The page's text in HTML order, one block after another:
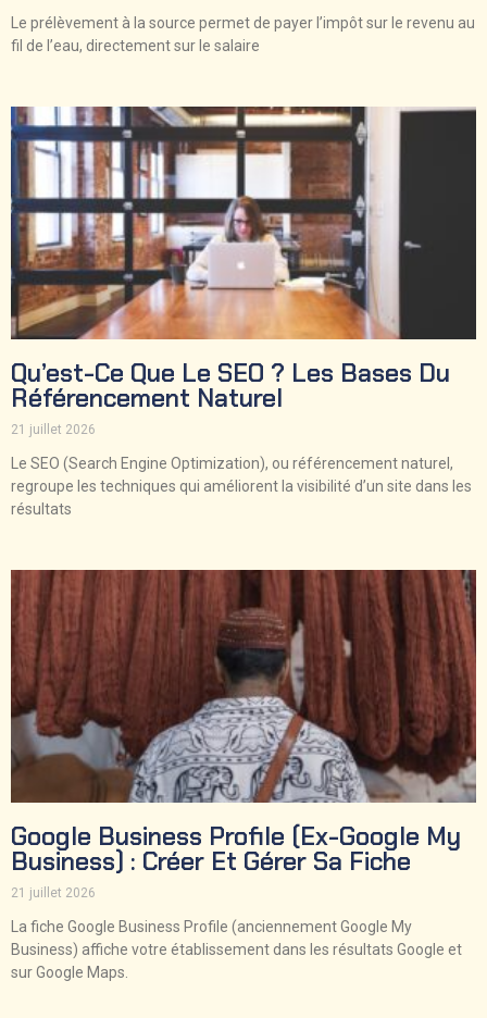
Le prélèvement à la source permet de payer l’impôt sur le revenu au
fil de l’eau, directement sur le salaire
Qu’est-Ce Que Le SEO ? Les Bases Du
Référencement Naturel
21 juillet 2026
Le SEO (Search Engine Optimization), ou référencement naturel,
regroupe les techniques qui améliorent la visibilité d’un site dans les
résultats
Google Business Profile (ex-Google My
Business) : Créer Et Gérer Sa Fiche
21 juillet 2026
La fiche Google Business Profile (anciennement Google My
Business) affiche votre établissement dans les résultats Google et
sur Google Maps.